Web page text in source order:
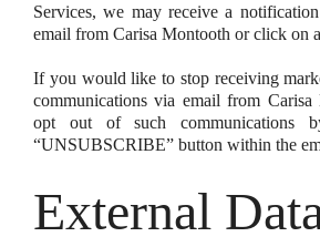
Services, we may receive a
email from Carisa Montooth or click on
If you would like to stop receiving
communications via email from
opt out of such communications
“UNSUBSCRIBE” button within the
External